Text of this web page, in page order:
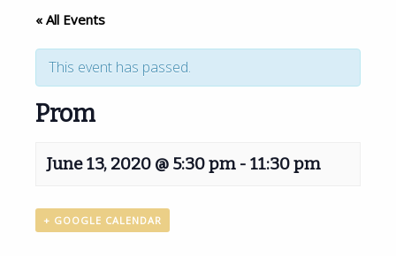
« All Events
This event has passed.
Prom
June 13, 2020 @ 5:30 pm- 11:30 pm
+ GOOGLE CALENDAR